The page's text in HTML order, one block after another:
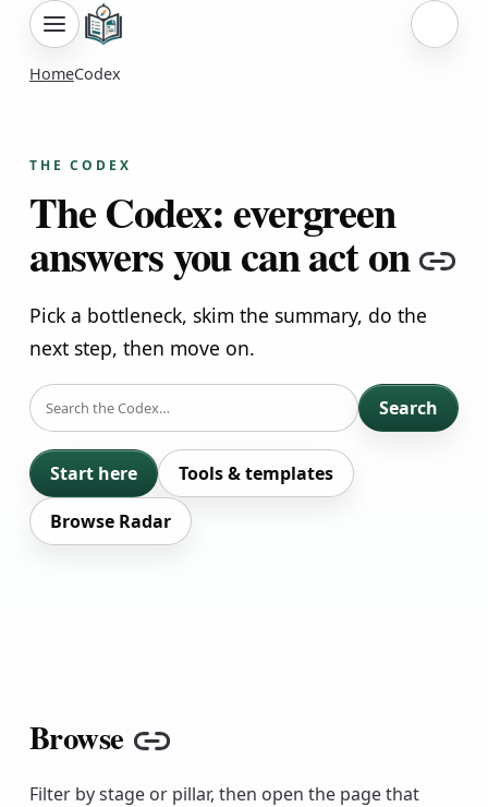
Sign
HomeCodex
THE CODEX
The Codex: evergreen
answers you can act on
Pick a bottleneck, skim the summary, do the
next step, then move on.
SEARCH
Search
Start here
Tools & templates
Browse Radar
Browse Copy link
Filter by stage or pillar, then open the page that